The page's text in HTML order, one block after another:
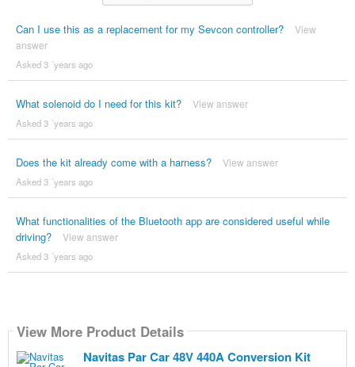
Can I use this as a replacement for my Sevcon controller?
View
answer
Asked 3 ´years ago
What solenoid do I need for this kit? View answer
Asked 3 ´years ago
Does the kit already come with a harness? View answer
Asked 3 ´years ago
What functionalities of the Bluetooth app are considered useful while
driving?
View answer
Asked 3 ´years ago
View More Product Details
Navitas Par Car 48V 440A Conversion Kit